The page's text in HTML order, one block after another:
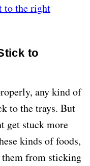
to the right
to
any kind of
to the trays. But
get stuck more
kinds of foods,
them from sticking